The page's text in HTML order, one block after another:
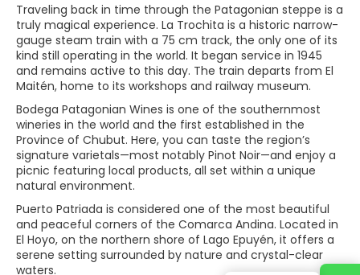
Traveling back in time through the Patagonian steppe is a
truly magical experience. La Trochita is a historic narrow-
gauge steam train with a 75 cm track, the only one of its
kind still operating in the world. It began service in 1945
and remains active to this day. The train departs from El
Maitén, home to its workshops and railway museum.
Bodega Patagonian Wines is one of the southernmost
wineries in the world and the first established in the
Province of Chubut. Here, you can taste the region’s
signature varietals—most notably Pinot Noir—and enjoy a
picnic featuring local products, all set within a unique
natural environment.
Puerto Patriada is considered one of the most beautiful
and peaceful corners of the Comarca Andina. Located in
El Hoyo, on the northern shore of Lago Epuyén, it offers a
serene setting surrounded by nature and crystal-clear
waters.